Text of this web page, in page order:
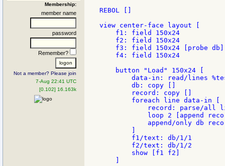
Membership:
member name
password
Remember?
Not a member? Please join
7-Aug 22:41 UTC
[0.102] 16.163k
REBOL []
view center-face layout [
    f1: field 150x24
    f2: field 150x24
    f3: field 150x24 [probe db]
    f4: field 150x24
    button "Load" 150x24 [
data-in: read/lines
        db: copy []
        record: copy []
        foreach line data-in [
record: parse/all
loop 2 [append
append/only db
        f1/text: db/1/1
        f2/text: db/1/2
        show [f1 f2]